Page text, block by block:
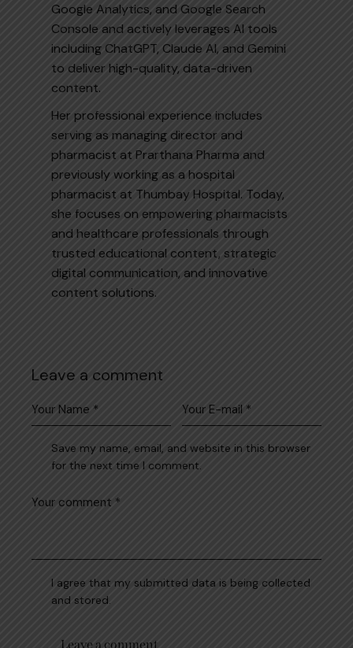
Google Analytics, and Google Search
Console and actively leverages AI tools
including ChatGPT, Claude AI, and Gemini
to deliver high-quality, data-driven
content.
Her professional experience includes
serving as managing director and
pharmacist at Prarthana Pharma and
previously working as a hospital
pharmacist at Thumbay Hospital. Today,
she focuses on empowering pharmacists
and healthcare professionals through
trusted educational content, strategic
digital communication, and innovative
content solutions.
Leave a comment
Save my name, email, and website in this browser
for the next time I comment.
I agree that my submitted data is being collected
and stored.